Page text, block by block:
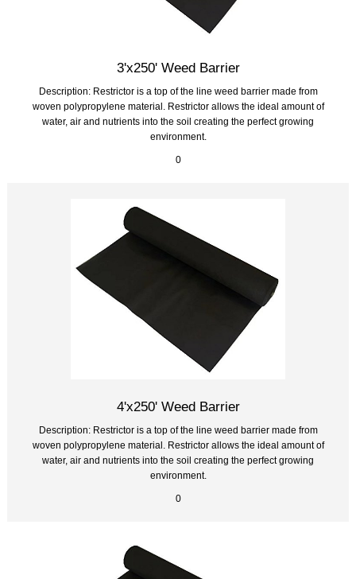
3'x250' Weed Barrier
Description: Restrictor is a top of the line weed barrier made from
woven polypropylene material. Restrictor allows the ideal amount of
water, air and nutrients into the soil creating the perfect growing
environment.
0
4'x250' Weed Barrier
Description: Restrictor is a top of the line weed barrier made from
woven polypropylene material. Restrictor allows the ideal amount of
water, air and nutrients into the soil creating the perfect growing
environment.
0